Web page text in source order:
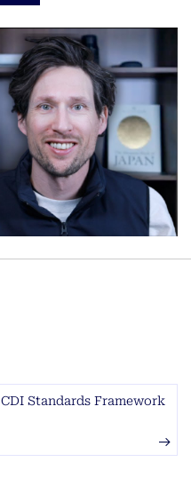
CDI Standards Framework